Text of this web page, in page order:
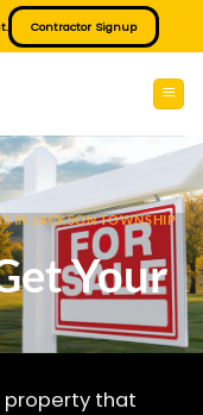
Contractor Signup
IN JACKSON TOWNSHIP
Your
property that